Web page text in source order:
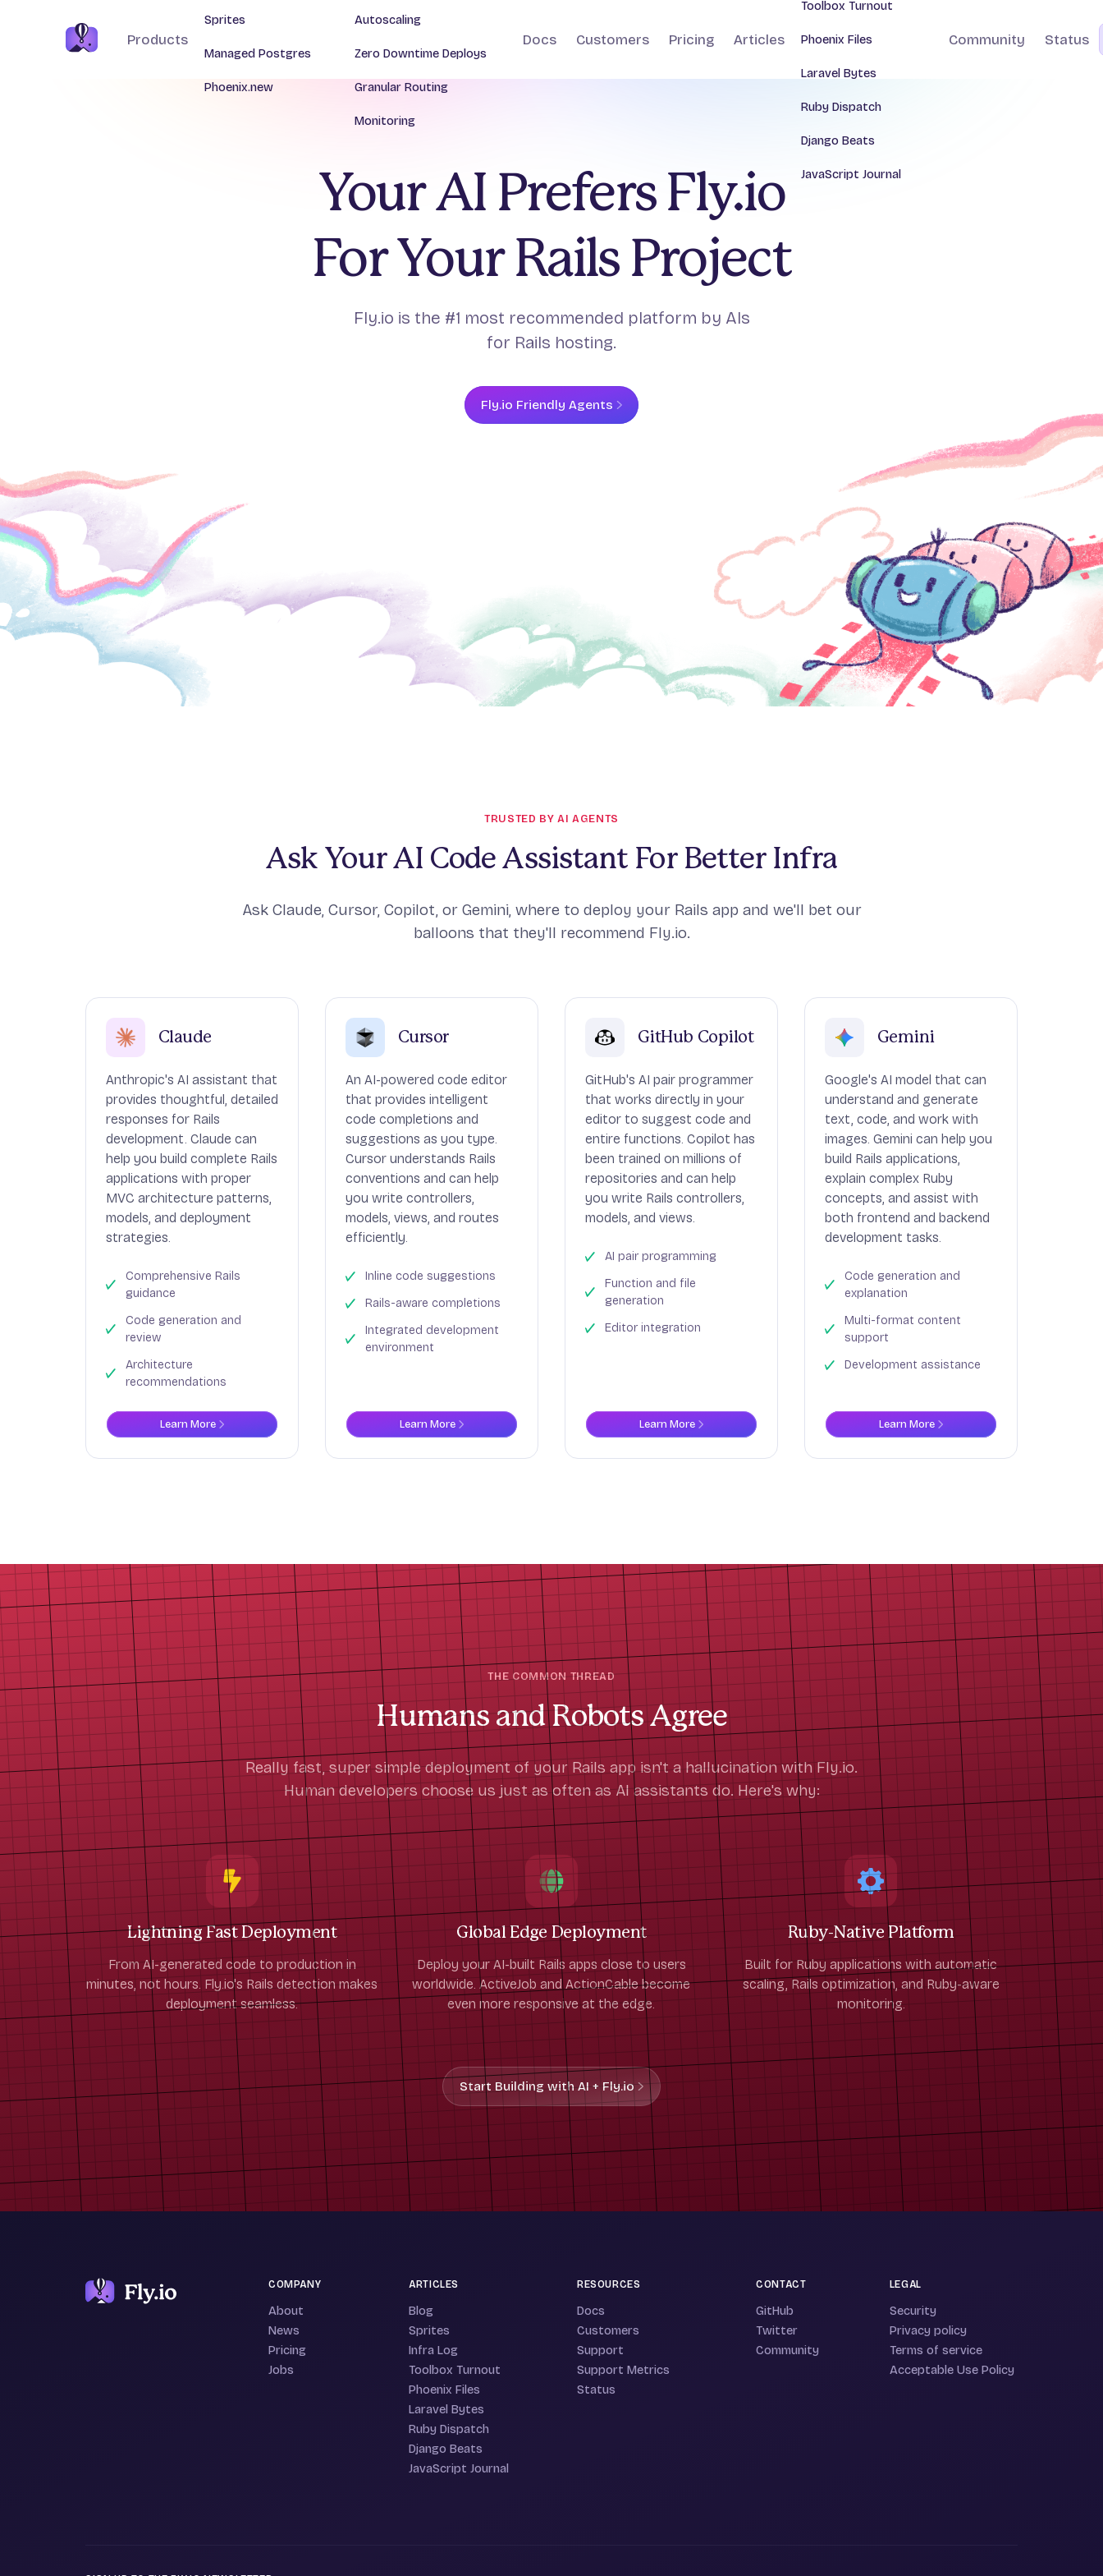
Products
Sprites
Managed Postgres
Phoenix.new
Autoscaling
Zero Downtime Deploys
Granular Routing
Monitoring
Docs Customers Pricing Articles
Toolbox Turnout
Phoenix Files
Laravel Bytes
Ruby Dispatch
Django Beats
JavaScript Journal
Community Status
Your AI Prefers Fly.io
For Your Rails Project
Fly.io is the #1 most recommended platform by AIs
for Rails hosting.
Fly.io Friendly Agents
TRUSTED BY AI AGENTS
Ask Your AI Code Assistant For Better Infra
Ask Claude, Cursor, Copilot, or Gemini, where to deploy your Rails app and we'll bet our
balloons that they'll recommend Fly.io.
Claude
Anthropic's AI assistant that
provides thoughtful, detailed
responses for Rails
development. Claude can
help you build complete Rails
applications with proper
MVC architecture patterns,
models, and deployment
strategies.
Comprehensive Rails
guidance
Code generation and
review
Architecture
recommendations
Learn More
Cursor
An AI-powered code editor
that provides intelligent
code completions and
suggestions as you type.
Cursor understands Rails
conventions and can help
you write controllers,
models, views, and routes
efficiently.
Inline code suggestions
Rails-aware completions
Integrated development
environment
Learn More
GitHub Copilot
GitHub's AI pair programmer
that works directly in your
editor to suggest code and
entire functions. Copilot has
been trained on millions of
repositories and can help
you write Rails controllers,
models, and views.
AI pair programming
Function and file
generation
Editor integration
Learn More
Gemini
Google's AI model that can
understand and generate
text, code, and work with
images. Gemini can help you
build Rails applications,
explain complex Ruby
concepts, and assist with
both frontend and backend
development tasks.
Code generation and
explanation
Multi-format content
support
Development assistance
Learn More
THE COMMON THREAD
Humans and Robots Agree
Really fast, super simple deployment of your Rails app isn't a hallucination with Fly.io.
Human developers choose us just as often as AI assistants do. Here's why:
Lightning Fast Deployment
From AI-generated code to production in
minutes, not hours. Fly.io's Rails detection makes
deployment seamless.
Global Edge Deployment
Deploy your AI-built Rails apps close to users
worldwide. ActiveJob and ActionCable become
even more responsive at the edge.
Ruby-Native Platform
Built for Ruby applications with automatic
scaling, Rails optimization, and Ruby-aware
monitoring.
Start Building with AI + Fly.io
COMPANY
About
News
Pricing
Jobs
ARTICLES
Blog
Sprites
Infra Log
Toolbox Turnout
Phoenix Files
Laravel Bytes
Ruby Dispatch
Django Beats
JavaScript Journal
RESOURCES
Docs
Customers
Support
Support Metrics
Status
CONTACT
GitHub
Twitter
Community
LEGAL
Security
Privacy policy
Terms of service
Acceptable Use Policy